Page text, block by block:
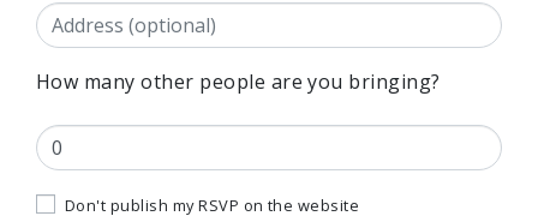
Address(Street, City, State, Postal code)
How many other people are you bringing?
Don't publish my RSVP on the website